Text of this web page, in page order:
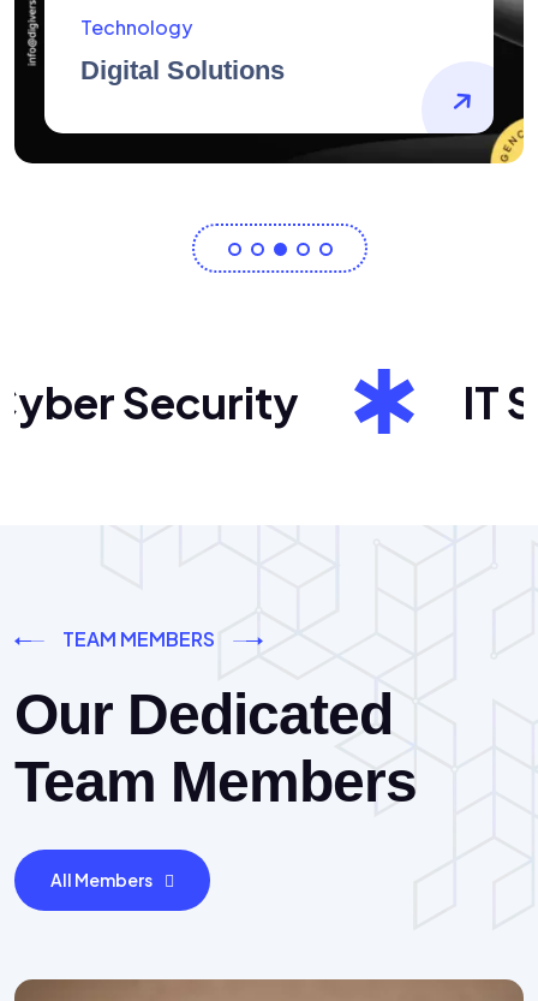
AidArtists
Artist Centricity
Security IT
TEAM MEMBERS
Our Dedicated
Team Members
All Members